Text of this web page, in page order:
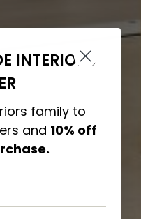
INTERIORS
family to
and 10% off